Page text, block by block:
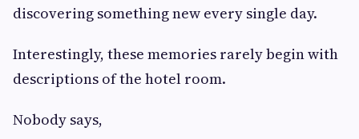
discovering something new every single day.
Interestingly, these memories rarely begin with
descriptions of the hotel room.
Nobody says,